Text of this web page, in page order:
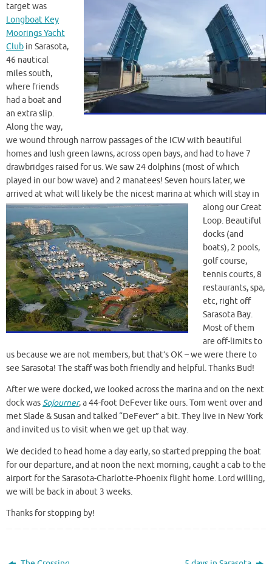
target was
Longboat Key
Moorings Yacht
Club in Sarasota,
46 nautical
miles south,
where friends
had a boat and
an extra slip.
Along the way,
we wound through narrow passages of the ICW with beautiful
homes and lush green lawns, across open bays, and had to have 7
drawbridges raised for us. We saw 24 dolphins (most of which
played in our bow wave) and 2 manatees! Seven hours later, we
arrived at what will likely be the nicest marina at which will stay in
along our Great
Loop. Beautiful
docks (and
boats), 2 pools,
golf course,
tennis courts, 8
restaurants, spa,
etc, right off
Sarasota Bay.
Most of them
are off-limits to
us because we are not members, but that’s OK – we were there to
see Sarasota! The staff was both friendly and helpful. Thanks Bud!
After we were docked, we looked across the marina and on the next
dock wasSojourner, a 44-foot DeFever like ours. Tom went over and
met Slade & Susan and talked “DeFever” a bit. They live in New York
and invited us to visit when we get up that way.
We decided to head home a day early, so started prepping the boat
for our departure, and at noon the next morning, caught a cab to the
airport for the Sarasota-Charlotte-Phoenix flight home. Lord willing,
we will be back in about 3 weeks.
Thanks for stopping by!